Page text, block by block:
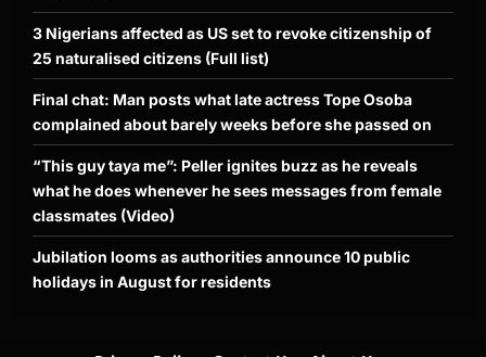
3 Nigerians affected as US set to revoke citizenship of
25 naturalised citizens (Full list)
Final chat: Man posts what late actress Tope Osoba
complained about barely weeks before she passed on
“This guy taya me”: Peller ignites buzz as he reveals
what he does whenever he sees messages from female
classmates (Video)
Jubilation looms as authorities announce 10 public
holidays in August for residents